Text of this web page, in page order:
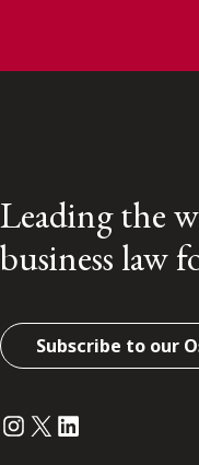
Leading the
business law
Subscribe to our
Instagram
Twitter
LinkedIn